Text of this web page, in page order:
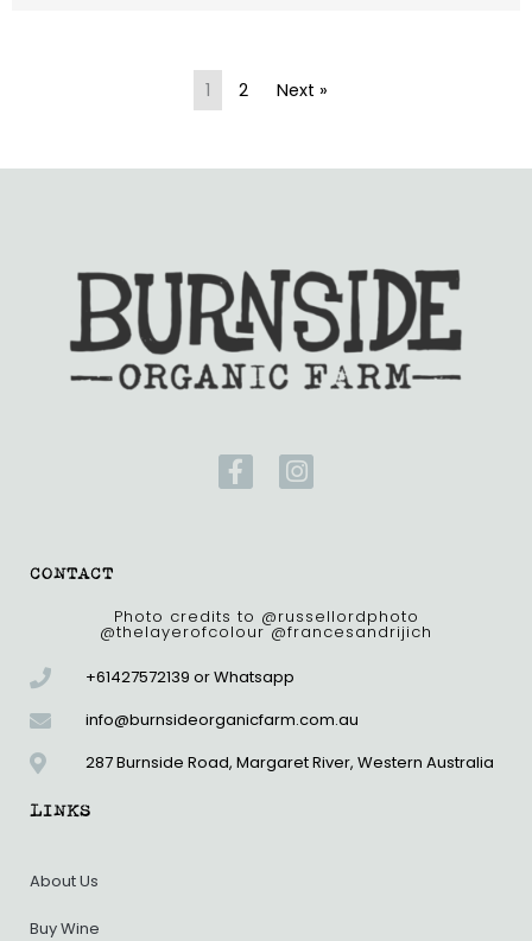
1 2 Next »
F
a
o
k
-
f
I
n
r
a
CONTACT
Photo credits to @russellordphoto
@thelayerofcolour @francesandrijich
+61427572139 or Whatsapp
info@burnsideorganicfarm.com.au
287 Burnside Road, Margaret River, Western Australia
LINKS
About Us
Buy Wine